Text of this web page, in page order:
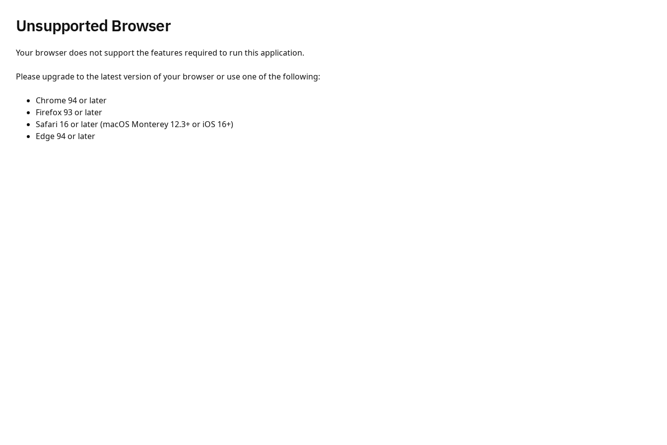
Unsupported Browser
Your browser does not support the features required to run this application.
Please upgrade to the latest version of your browser or use one of the following:
Chrome 94 or later
Firefox 93 or later
Safari 16 or later (macOS Monterey 12.3+ or iOS 16+)
Edge 94 or later